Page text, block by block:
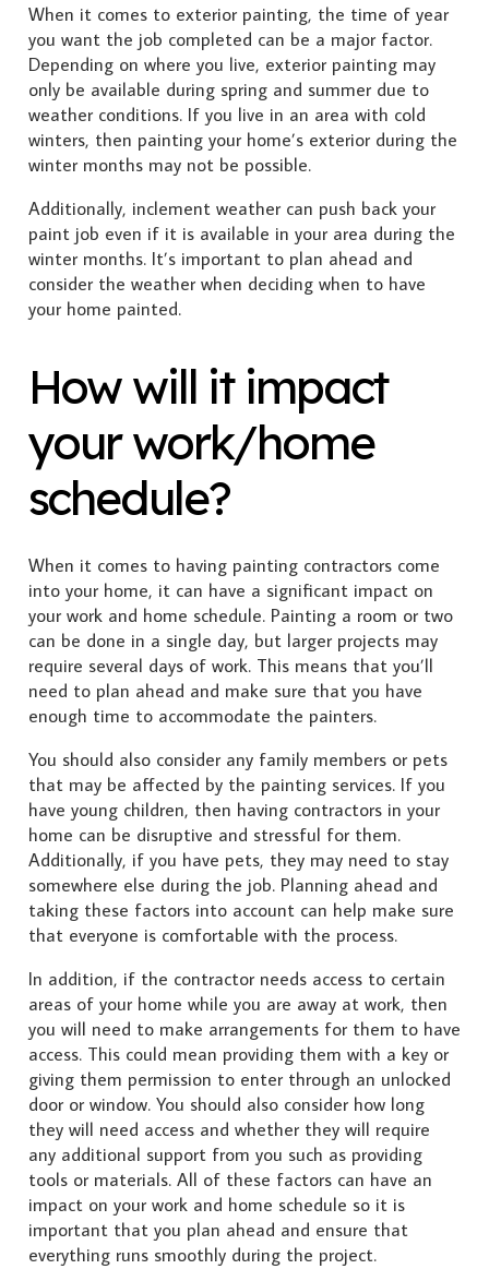
When it comes to exterior painting, the time of year
you want the job completed can be a major factor.
Depending on where you live, exterior painting may
only be available during spring and summer due to
weather conditions. If you live in an area with cold
winters, then painting your home’s exterior during the
winter months may not be possible.
Additionally, inclement weather can push back your
paint job even if it is available in your area during the
winter months. It’s important to plan ahead and
consider the weather when deciding when to have
your home painted.
How will it impact
your work/home
schedule?
When it comes to having painting contractors come
into your home, it can have a significant impact on
your work and home schedule. Painting a room or two
can be done in a single day, but larger projects may
require several days of work. This means that you’ll
need to plan ahead and make sure that you have
enough time to accommodate the painters.
You should also consider any family members or pets
that may be affected by the painting services. If you
have young children, then having contractors in your
home can be disruptive and stressful for them.
Additionally, if you have pets, they may need to stay
somewhere else during the job. Planning ahead and
taking these factors into account can help make sure
that everyone is comfortable with the process.
In addition, if the contractor needs access to certain
areas of your home while you are away at work, then
you will need to make arrangements for them to have
access. This could mean providing them with a key or
giving them permission to enter through an unlocked
door or window. You should also consider how long
they will need access and whether they will require
any additional support from you such as providing
tools or materials. All of these factors can have an
impact on your work and home schedule so it is
important that you plan ahead and ensure that
everything runs smoothly during the project.